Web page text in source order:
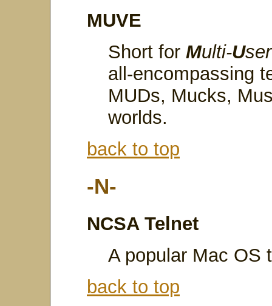
MUVE
Short for Multi-U
all-encompassing
MUDs, Mucks,
worlds.
back to top
-N-
NCSA Telnet
A popular Mac OS
back to top